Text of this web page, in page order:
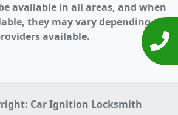
available in all areas, and when
they may vary depending on
available.
Car Ignition Locksmith